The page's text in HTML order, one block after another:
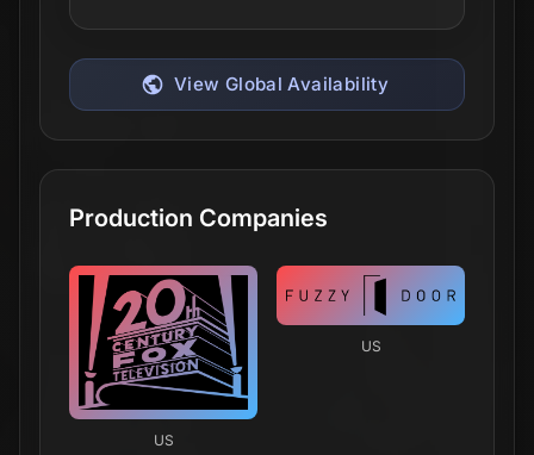
View Global Availability
Production Companies
US
US